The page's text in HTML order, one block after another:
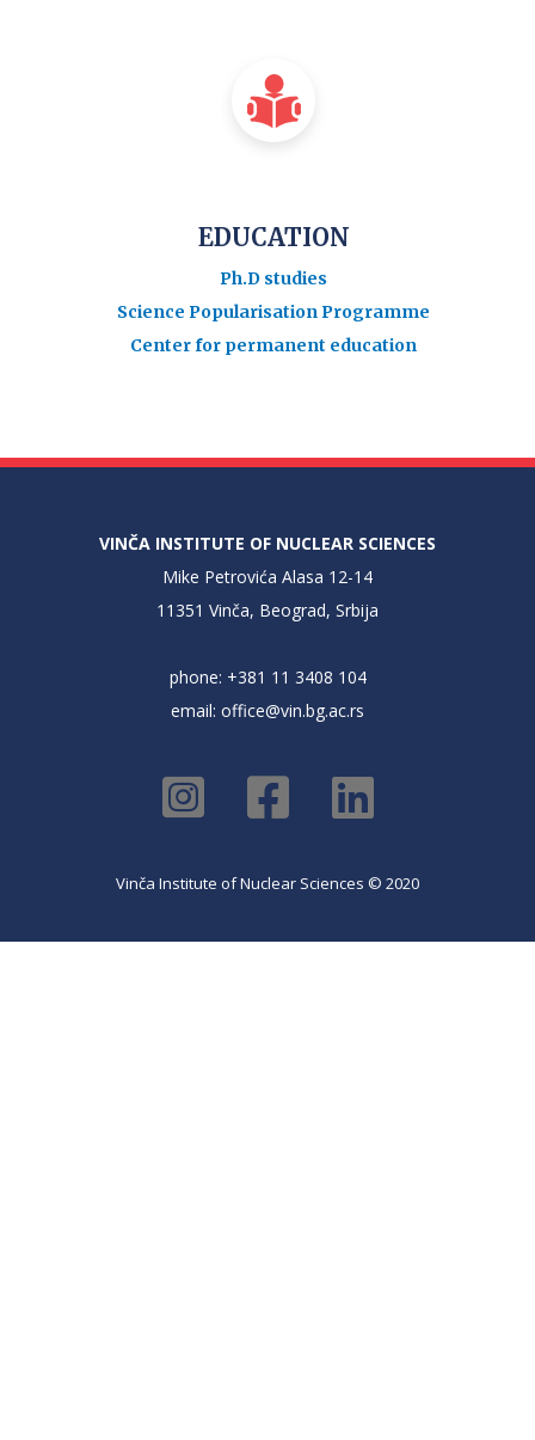
EDUCATION
Ph.D studies
Science Popularisation Programme
Center for permanent education
VINČA INSTITUTE OF NUCLEAR SCIENCES
Mike Petrovića Alasa 12-14
11351 Vinča, Beograd, Srbija
phone: +381 11 3408 104
email: office@vin.bg.ac.rs
Vinča Institute of Nuclear Sciences © 2020